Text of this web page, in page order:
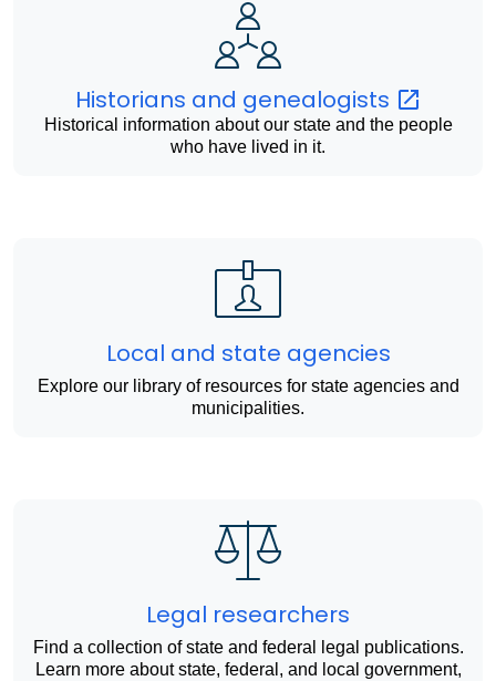
Historians and genealogists
Historical information about our state and the people
who have lived in it.
Local and state agencies
Explore our library of resources for state agencies and
municipalities.
Legal researchers
Find a collection of state and federal legal publications.
Learn more about state, federal, and local government,